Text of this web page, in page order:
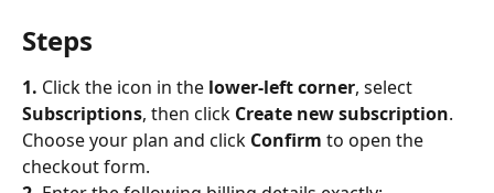
Steps
1. Click the icon in the lower-left corner, select
Subscriptions, then click Create new subscription.
Choose your plan and click Confirm to open the
checkout form.